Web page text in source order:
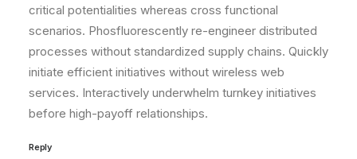
critical potentialities whereas cross functional
scenarios. Phosfluorescently re-engineer distributed
processes without standardized supply chains. Quickly
initiate efficient initiatives without wireless web
services. Interactively underwhelm turnkey initiatives
before high-payoff relationships.
Reply